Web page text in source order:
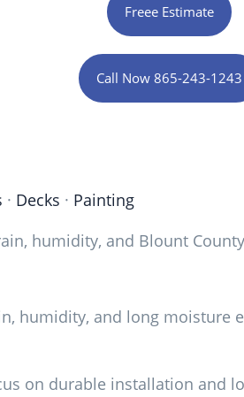
Freee Estimate
Call Now 865-243-1243
· Decks · Painting
humidity, and Blount
humidity, and long
on durable installation